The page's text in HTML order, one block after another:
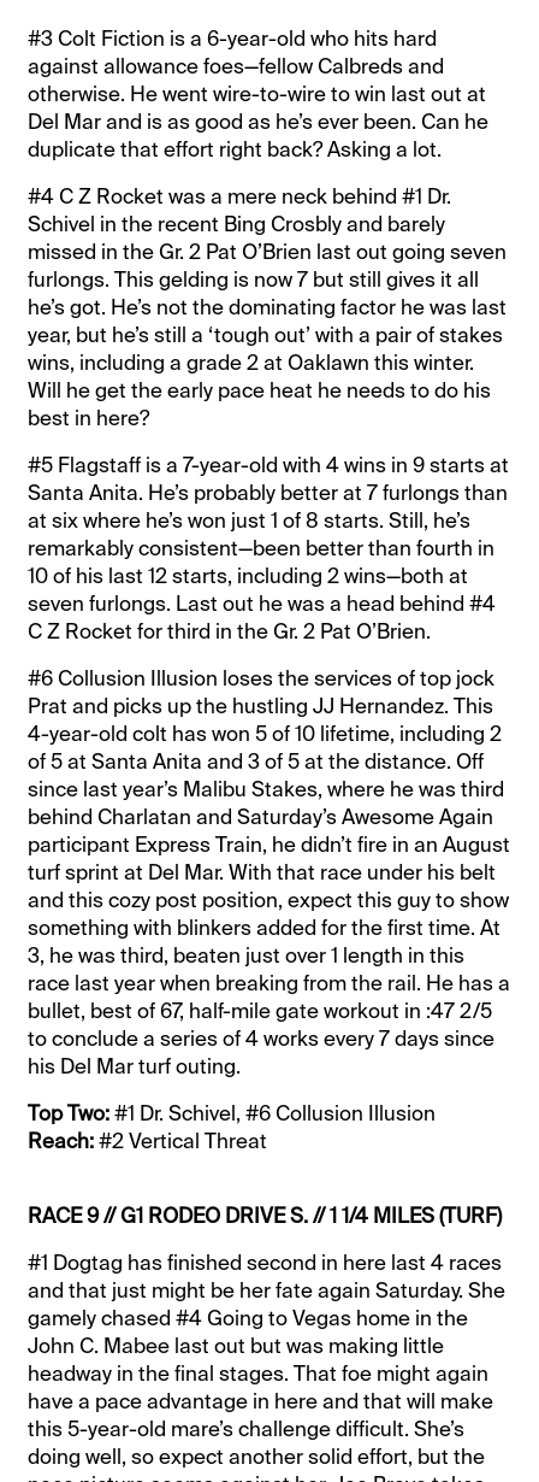
#3 Colt Fiction is a 6-year-old who hits hard
against allowance foes—fellow Calbreds and
otherwise. He went wire-to-wire to win last out at
Del Mar and is as good as he’s ever been. Can he
duplicate that effort right back? Asking a lot.
#4 C Z Rocket was a mere neck behind #1 Dr.
Schivel in the recent Bing Crosbly and barely
missed in the Gr. 2 Pat O’Brien last out going seven
furlongs. This gelding is now 7 but still gives it all
he’s got. He’s not the dominating factor he was last
year, but he’s still a ‘tough out’ with a pair of stakes
wins, including a grade 2 at Oaklawn this winter.
Will he get the early pace heat he needs to do his
best in here?
#5 Flagstaff is a 7-year-old with 4 wins in 9 starts at
Santa Anita. He’s probably better at 7 furlongs than
at six where he’s won just 1 of 8 starts. Still, he’s
remarkably consistent—been better than fourth in
10 of his last 12 starts, including 2 wins—both at
seven furlongs. Last out he was a head behind #4
C Z Rocket for third in the Gr. 2 Pat O’Brien.
#6 Collusion Illusion loses the services of top jock
Prat and picks up the hustling JJ Hernandez. This
4-year-old colt has won 5 of 10 lifetime, including 2
of 5 at Santa Anita and 3 of 5 at the distance. Off
since last year’s Malibu Stakes, where he was third
behind Charlatan and Saturday’s Awesome Again
participant Express Train, he didn’t fire in an August
turf sprint at Del Mar. With that race under his belt
and this cozy post position, expect this guy to show
something with blinkers added for the first time. At
3, he was third, beaten just over 1 length in this
race last year when breaking from the rail. He has a
bullet, best of 67, half-mile gate workout in :47 2/5
to conclude a series of 4 works every 7 days since
his Del Mar turf outing.
Top Two:#1 Dr. Schivel, #6 Collusion Illusion
Reach:#2 Vertical Threat
RACE 9 // G1 RODEO DRIVE S. // 1 1/4 MILES (TURF)
#1 Dogtag has finished second in here last 4 races
and that just might be her fate again Saturday. She
gamely chased #4 Going to Vegas home in the
John C. Mabee last out but was making little
headway in the final stages. That foe might again
have a pace advantage in here and that will make
this 5-year-old mare’s challenge difficult. She’s
doing well, so expect another solid effort, but the